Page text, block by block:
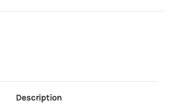
Description